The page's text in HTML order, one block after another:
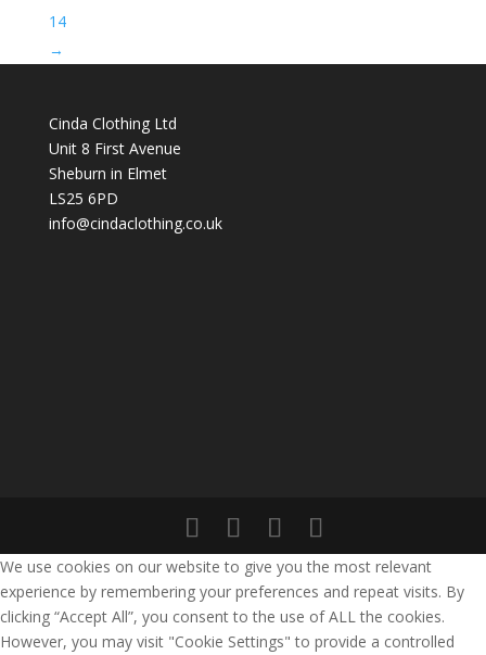
14
→
Cinda Clothing Ltd
Unit 8 First Avenue
Sheburn in Elmet
LS25 6PD
info@cindaclothing.co.uk
We use cookies on our website to give you the most relevant
experience by remembering your preferences and repeat visits. By
clicking “Accept All”, you consent to the use of ALL the cookies.
However, you may visit "Cookie Settings" to provide a controlled